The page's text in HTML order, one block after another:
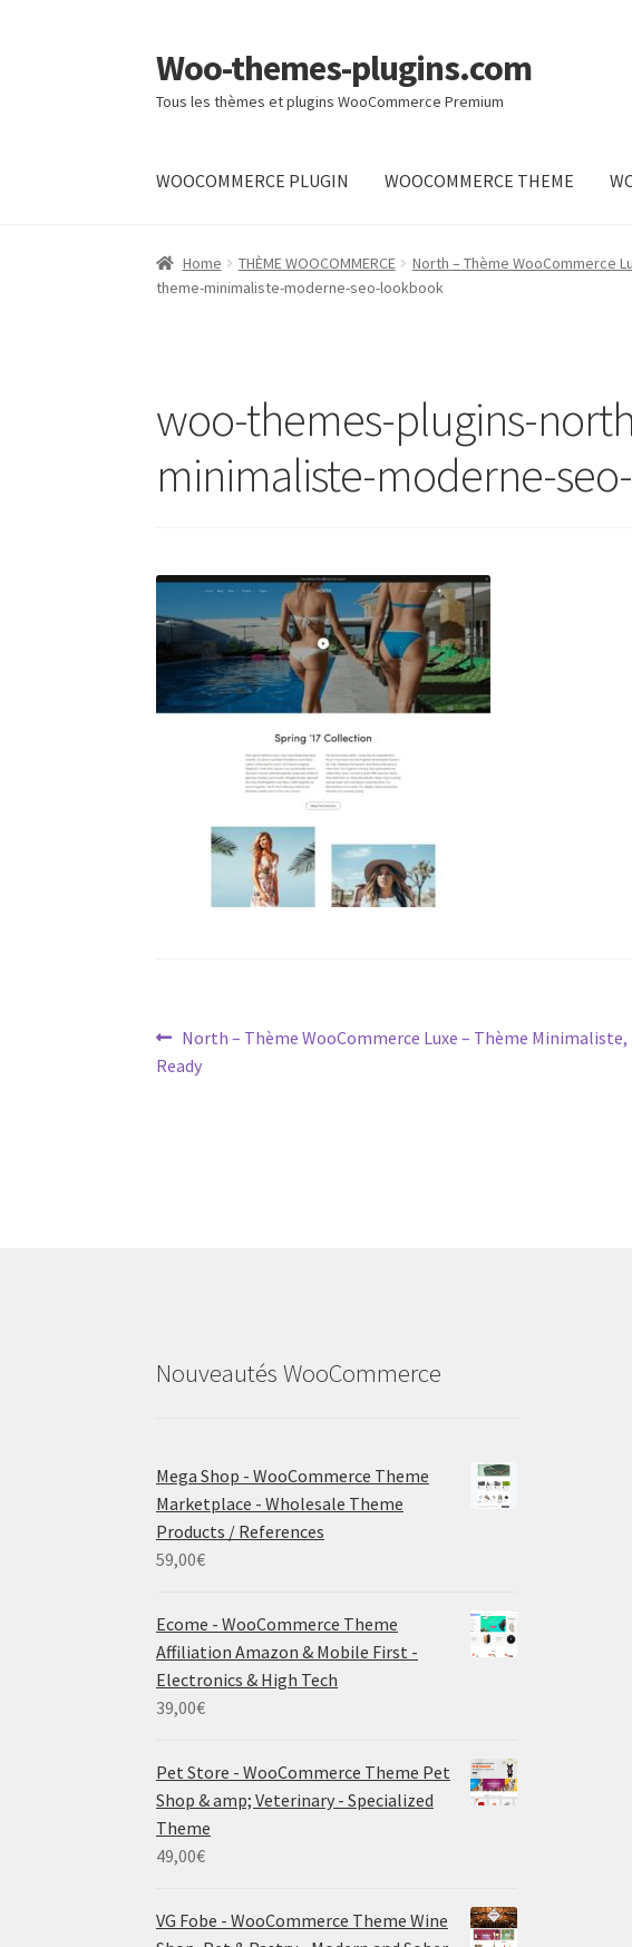
Skip
to
navigation
Skip
to
content
Woo-themes-plugins.com
Tous les thèmes et plugins WooCommerce Premium
WOOCOMMERCE PLUGIN WOOCOMMERCE THEME
Home Checkout My Account Shop
Home THÈME WOOCOMMERCE North – Thème WooCommerce
theme-minimaliste-moderne-seo-lookbook
woo-themes-plugins-
minimaliste-moderne-
Post
navigation
Previous
post:
North – Thème WooCommerce Luxe – Thème Minimaliste,
Ready
Nouveautés WooCommerce
Mega Shop - WooCommerce Theme
Marketplace - Wholesale Theme
Products / References
59,00€
Ecome - WooCommerce Theme
Affiliation Amazon & Mobile First -
Electronics & High Tech
39,00€
Pet Store - WooCommerce Theme Pet
Shop & amp; Veterinary - Specialized
Theme
49,00€
VG Fobe - WooCommerce Theme Wine